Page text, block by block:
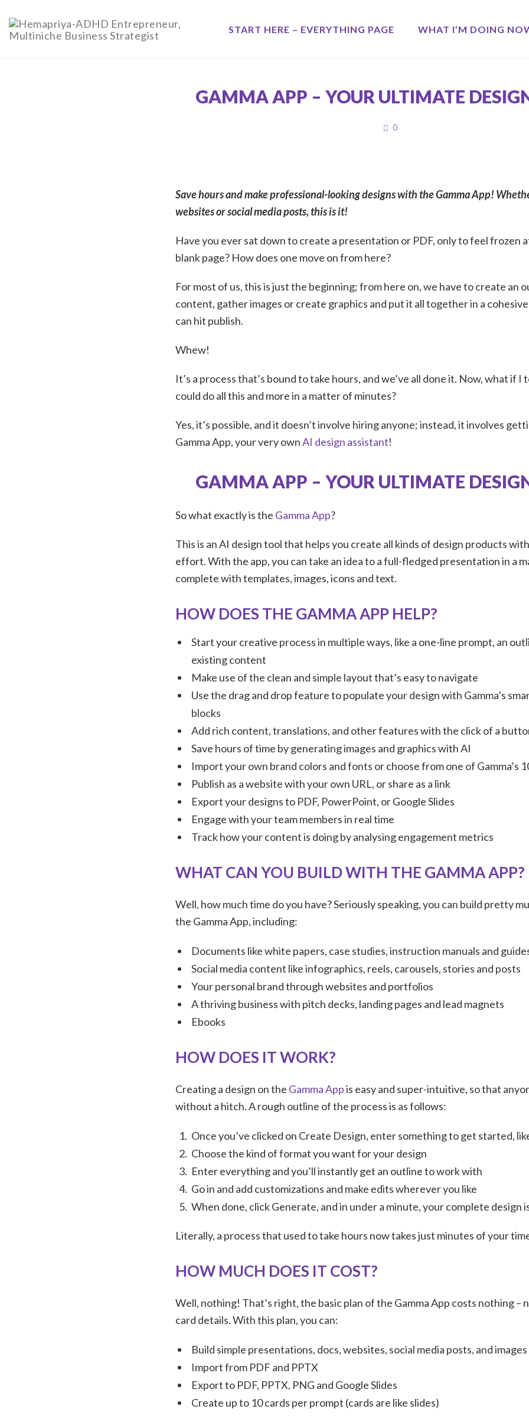
to
content
START HERE – EVERYTHING PAGE WHAT I’M DOING
GAMMA APP – YOUR ULTIMATE
0COMMENTS
Save hours and make professional-looking designs with the Gamma App!
websites or social media posts, this is it!
Have you ever sat down to create a presentation or PDF, only to feel frozen
blank page? How does one move on from here?
For most of us, this is just the beginning; from here on, we have to create an
content, gather images or create graphics and put it all together in a
can hit publish.
Whew!
It’s a process that’s bound to take hours, and we’ve all done it. Now, what if I
could do all this and more in a matter of minutes?
Yes, it’s possible, and it doesn’t involve hiring anyone; instead, it involves
Gamma App, your very ownAI design assistant!
GAMMA APP – YOUR ULTIMATE
So what exactly is the Gamma App?
This is an AI design tool that helps you create all kinds of design products
effort. With the app, you can take an idea to a full-fledged presentation in a
complete with templates, images, icons and text.
HOW DOES THE GAMMA APP HELP?
Start your creative process in multiple ways, like a one-line prompt, an
existing content
Make use of the clean and simple layout that’s easy to navigate
Use the drag and drop feature to populate your design with Gamma’s
blocks
Add rich content, translations, and other features with the click of a
Save hours of time by generating images and graphics with AI
Import your own brand colors and fonts or choose from one of Gamma’s
Publish as a website with your own URL, or share as a link
Export your designs to PDF, PowerPoint, or Google Slides
Engage with your team members in real time
Track how your content is doing by analysing engagement metrics
WHAT CAN YOU BUILD WITH THE GAMMA APP?
Well, how much time do you have? Seriously speaking, you can build pretty
the Gamma App, including:
Documents like white papers, case studies, instruction manuals and
Social media content like infographics, reels, carousels, stories and posts
Your personal brand through websites and portfolios
A thriving business with pitch decks, landing pages and lead magnets
Ebooks
HOW DOES IT WORK?
Creating a design on the Gamma Appis easy and super-intuitive, so that
without a hitch. A rough outline of the process is as follows:
Once you’ve clicked on Create Design, enter something to get started,
Choose the kind of format you want for your design
Enter everything and you’ll instantly get an outline to work with
Go in and add customizations and make edits wherever you like
When done, click Generate, and in under a minute, your complete design
Literally, a process that used to take hours now takes just minutes of your
HOW MUCH DOES IT COST?
Well, nothing! That’s right, the basic plan of the Gamma App costs nothing –
card details. With this plan, you can:
Build simple presentations, docs, websites, social media posts, and images
Import from PDF and PPTX
Export to PDF, PPTX, PNG and Google Slides
Create up to 10 cards per prompt (cards are like slides)